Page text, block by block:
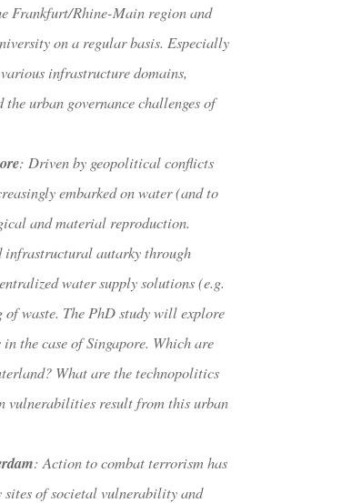
Frankfurt/Rhine-Main region and
on a regular basis. Especially
infrastructure domains,
urban governance challenges of
: Driven by geopolitical conflicts
embarked on water (and to
and material reproduction.
infrastructural autarky through
water supply solutions (e.g.
waste. The PhD study will explore
the case of Singapore. Which are
What are the technopolitics
vulnerabilities result from this urban
: Action to combat terrorism has
of societal vulnerability and